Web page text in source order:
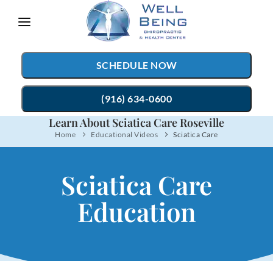
note:
This
website
includes
an
accessibility
SCHEDULE NOW
(916) 634-0600
TREATMENTS
Auto Accident Injury Care
Sports Injury Care
TESTIMONIALS
PATIENT RESOURCES
Learn About Sciatica Care Roseville
Home Educational Videos Sciatica Care
Sciatica Care
Education